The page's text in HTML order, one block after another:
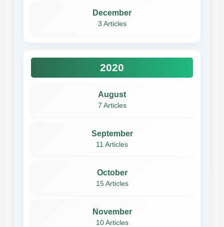
December
3 Articles
2020
August
7 Articles
September
11 Articles
October
15 Articles
November
10 Articles